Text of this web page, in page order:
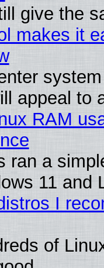
give the
makes it
appeal to
RAM
ran a
11 and
I
of